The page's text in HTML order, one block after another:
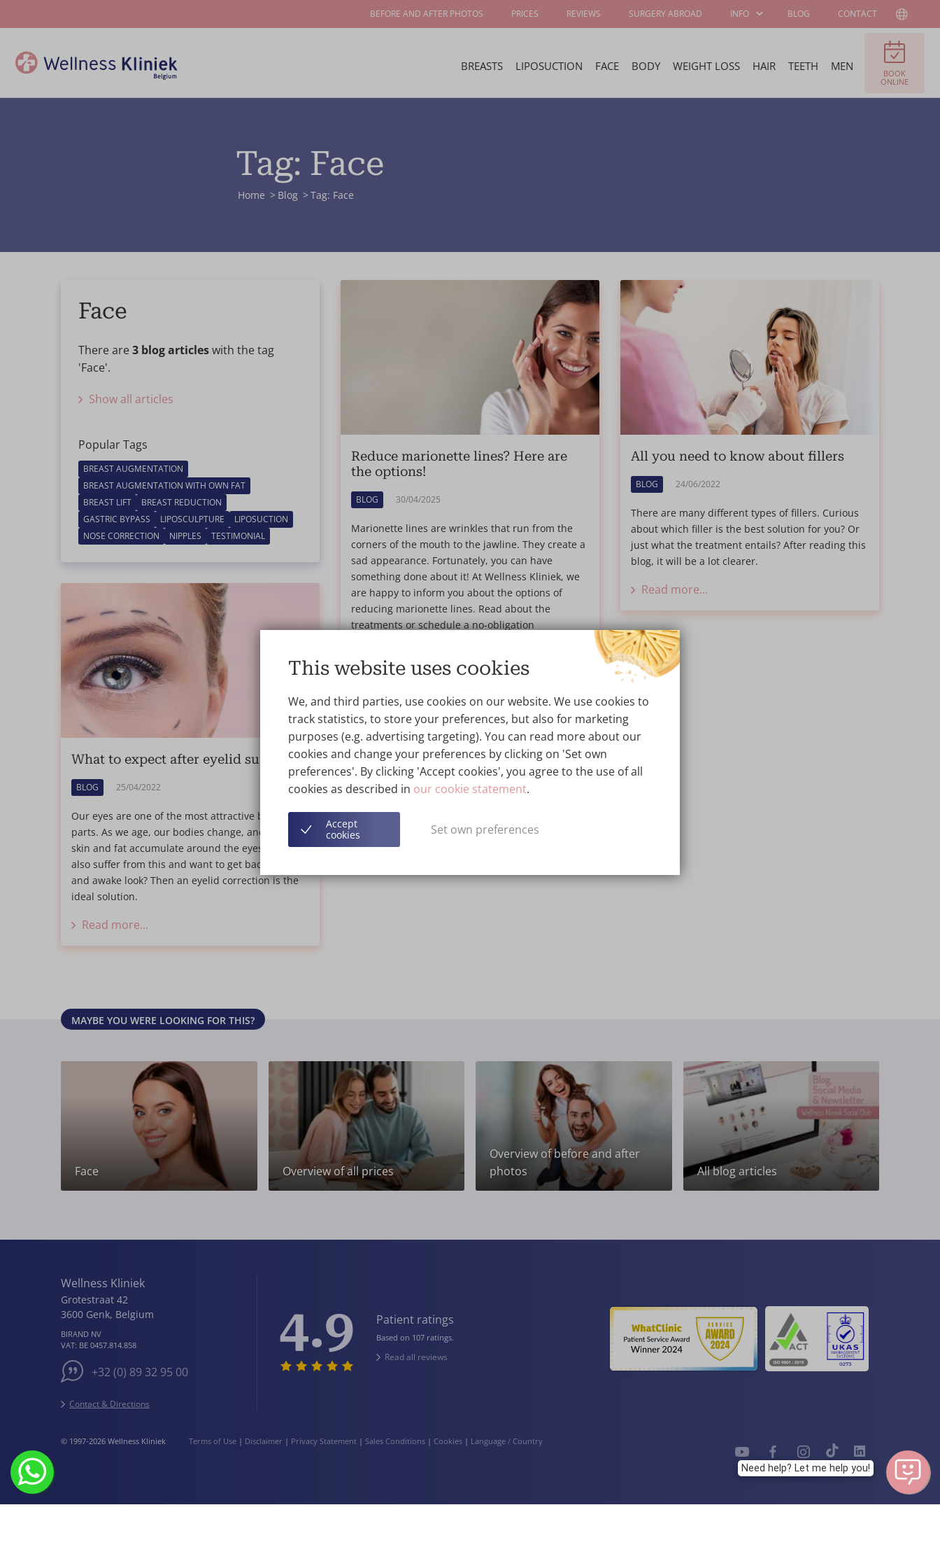
BREASTS LIPOSUCTION FACE BODY WEIGHT LOSS HAIR TEETH MEN
BOOK
ONLINE
BEFORE AND AFTER PHOTOS PRICES REVIEWS SURGERY ABROAD INFO BLOG CONTACT
Tag: Face
Home Blog Tag: Face
Face
There are3 blog articleswith the tag
'Face'.
Show all articles
Popular Tags
BREAST AUGMENTATION
BREAST AUGMENTATION WITH OWN FAT
BREAST LIFT
BREAST REDUCTION
GASTRIC BYPASS
LIPOSCULPTURE
LIPOSUCTION
NOSE CORRECTION
NIPPLES TESTIMONIAL
What to expect after eyelid surgery?
BLOG 25/04/2022
Our eyes are one of the most attractive body
parts. As we age, our bodies change, and excess
skin and fat accumulate around the eyes. Do you
also suffer from this and want to get back a fresh
and awake look? Then an eyelid correction is the
ideal solution.
Read more...
Reduce marionette lines? Here are
the options!
BLOG 30/04/2025
Marionette lines are wrinkles that run from the
corners of the mouth to the jawline. They create a
sad appearance. Fortunately, you can have
something done about it! At Wellness Kliniek, we
are happy to inform you about the options of
reducing marionette lines. Read about the
treatments or schedule a no-obligation
advice.
All you need to know about fillers
BLOG 24/06/2022
There are many different types of fillers. Curious
about which filler is the best solution for you? Or
just what the treatment entails? After reading this
blog, it will be a lot clearer.
Read more...
MAYBE YOU WERE LOOKING FOR THIS?
Face Overview of all prices
Overview of before and after
photos
All blog articles
Wellness Kliniek
Grotestraat 42
3600 Genk, Belgium
BIRAND NV
VAT: BE 0457.814.858
+32 (0) 89 32 95 00
Contact & Directions
4.9 Patient ratings
Based on 107 ratings.
Read all reviews
© 1997-2026 Wellness Kliniek Terms of Use | Disclaimer | Privacy Statement | Sales Conditions | Cookies | Language / Country
Need help? Let me help you!
This website uses cookies
We, and third parties, use cookies on our website. We use cookies to
track statistics, to store your preferences, but also for marketing
purposes (e.g. advertising targeting). You can read more about our
cookies and change your preferences by clicking on 'Set own
preferences'. By clicking 'Accept cookies', you agree to the use of all
cookies as described in our cookie statement.
Accept
cookies
Set own preferences